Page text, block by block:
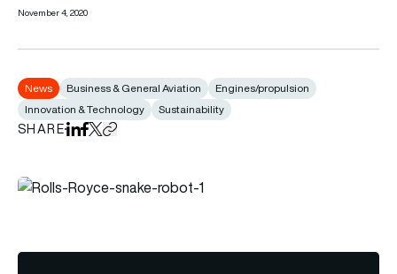
November 4, 2020
News Business & General Aviation
Engines/propulsion
Innovation & Technology
Sustainability
SHAREShare on LinkedIn
Share on Facebook
Share on X
Copy URL to clipboard